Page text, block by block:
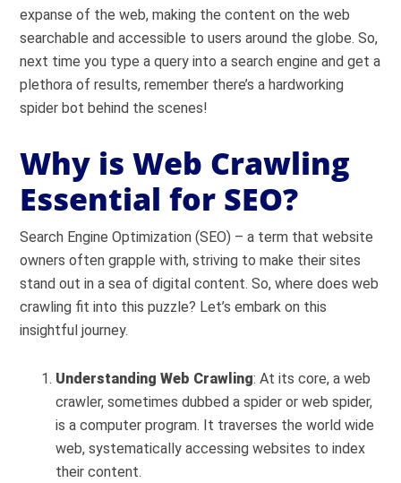
expanse of the web, making the content on the web
searchable and accessible to users around the globe. So,
next time you type a query into a search engine and get a
plethora of results, remember there’s a hardworking
spider bot behind the scenes!
Why is Web Crawling
Essential for SEO?
Search Engine Optimization (SEO) – a term that website
owners often grapple with, striving to make their sites
stand out in a sea of digital content. So, where does web
crawling fit into this puzzle? Let’s embark on this
insightful journey.
Understanding Web Crawling: At its core, a web
crawler, sometimes dubbed a spider or web spider,
is a computer program. It traverses the world wide
web, systematically accessing websites to index
their content.